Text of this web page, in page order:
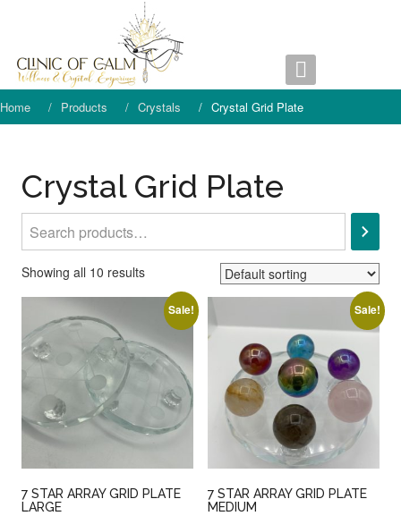
Home Products Crystals Crystal Grid Plate
Crystal Grid Plate
Showing all 10 results
Sale!
7 STAR ARRAY GRID PLATE
LARGE
Sale!
7 STAR ARRAY GRID PLATE
MEDIUM